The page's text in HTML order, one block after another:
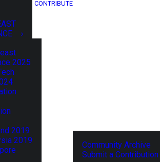
2025
2019
2019
CONTRIBUTE
Community Archive
Submit a Contribution